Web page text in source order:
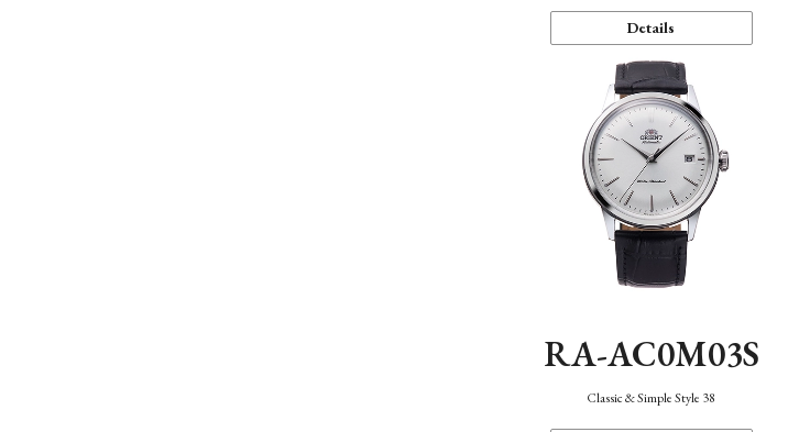
Details
RA-AC0M03S
Classic & Simple Style 38